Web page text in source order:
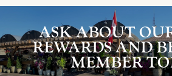
ASK ABOUT
REWARDS AND
MEMBER